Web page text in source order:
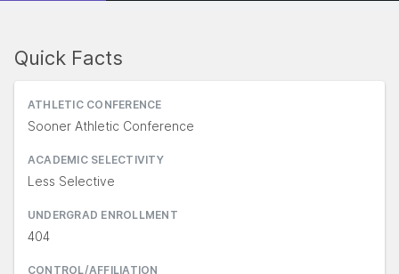
Quick Facts
ATHLETIC CONFERENCE
Sooner Athletic Conference
ACADEMIC SELECTIVITY
Less Selective
UNDERGRAD ENROLLMENT
404
CONTROL/AFFILIATION